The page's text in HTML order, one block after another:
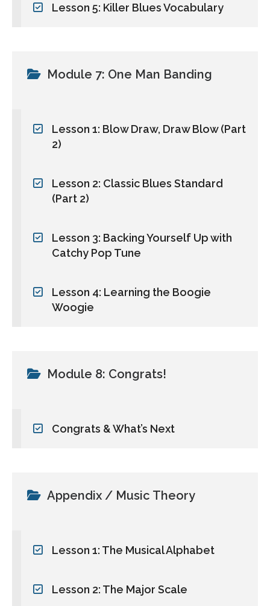
Lesson 5: Killer Blues Vocabulary
Module 7: One Man Banding
Lesson 1: Blow Draw, Draw Blow (Part
2)
Lesson 2: Classic Blues Standard
(Part 2)
Lesson 3: Backing Yourself Up with
Catchy Pop Tune
Lesson 4: Learning the Boogie
Woogie
Module 8: Congrats!
Congrats & What’s Next
Appendix / Music Theory
Lesson 1: The Musical Alphabet
Lesson 2: The Major Scale